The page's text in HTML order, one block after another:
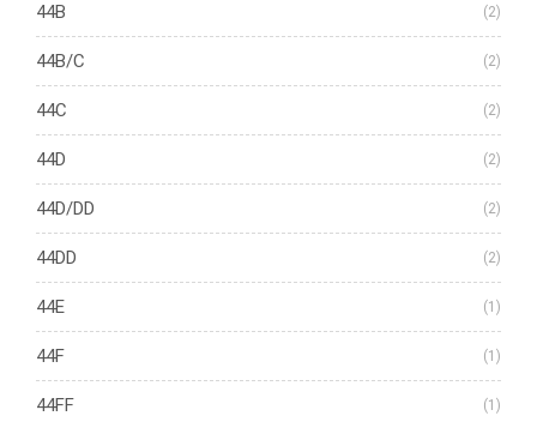
44B (2)
44B/C (2)
44C (2)
44D (2)
44D/DD (2)
44DD (2)
44E (1)
44F (1)
44FF (1)